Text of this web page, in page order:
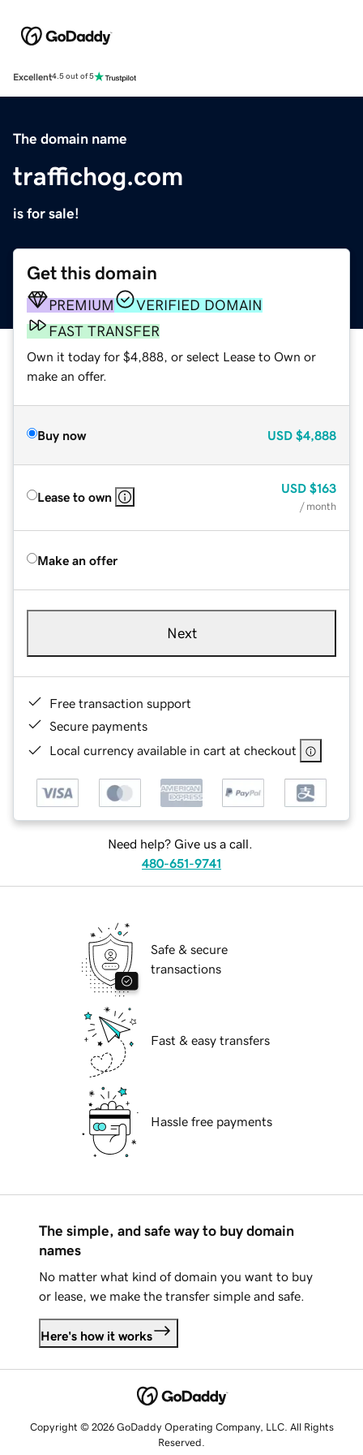
Excellent4.5 out of 5
The domain name
traffichog.com
is for sale!
Get this domain
PREMIUM
VERIFIED DOMAIN
FAST TRANSFER
Own it today for $4,888, or select Lease to Own or
make an offer.
Buy now USD $4,888
Lease to own
USD $163
/ month
Make an offer
Next
Free transaction support
Secure payments
Local currency available in cart at checkout
Need help? Give us a call.
480-651-9741
Safe & secure
transactions
Fast & easy transfers
Hassle free payments
The simple, and safe way to buy domain
names
No matter what kind of domain you want to buy
or lease, we make the transfer simple and safe.
Here's how it works
Copyright © 2026 GoDaddy Operating Company, LLC. All Rights
Reserved.